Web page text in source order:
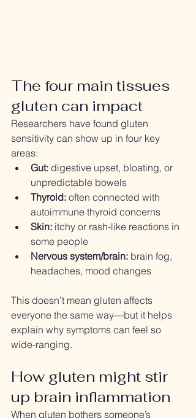
The four main tissues
gluten can impact
Researchers have found gluten
sensitivity can show up in four key
areas:
Gut: digestive upset, bloating, or
unpredictable bowels
Thyroid: often connected with
autoimmune thyroid concerns
Skin: itchy or rash-like reactions in
some people
Nervous system/brain: brain fog,
headaches, mood changes
This doesn’t mean gluten affects
everyone the same way—but it helps
explain why symptoms can feel so
wide-ranging.
How gluten might stir
up brain inflammation
When gluten bothers someone’s